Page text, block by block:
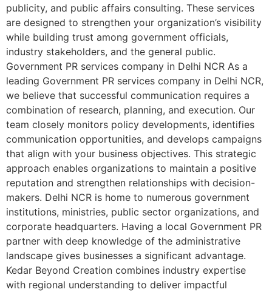
publicity, and public affairs consulting. These services
are designed to strengthen your organization’s visibility
while building trust among government officials,
industry stakeholders, and the general public.
Government PR services company in Delhi NCR As a
leading Government PR services company in Delhi NCR,
we believe that successful communication requires a
combination of research, planning, and execution. Our
team closely monitors policy developments, identifies
communication opportunities, and develops campaigns
that align with your business objectives. This strategic
approach enables organizations to maintain a positive
reputation and strengthen relationships with decision-
makers. Delhi NCR is home to numerous government
institutions, ministries, public sector organizations, and
corporate headquarters. Having a local Government PR
partner with deep knowledge of the administrative
landscape gives businesses a significant advantage.
Kedar Beyond Creation combines industry expertise
with regional understanding to deliver impactful